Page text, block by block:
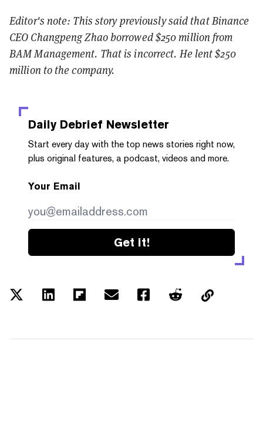
Editor's note: This story previously said that Binance
CEO Changpeng Zhao borrowed $250 million from
BAM Management. That is incorrect. He lent $250
million to the company.
Daily Debrief Newsletter
Start every day with the top news stories right now,
plus original features, a podcast, videos and more.
Your Email
Get it!